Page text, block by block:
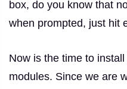
box, do you know that
when prompted, just hit
Now is the time to
modules. Since we are